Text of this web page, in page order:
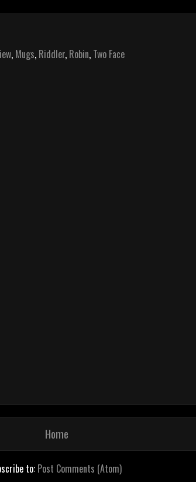
, Mugs, Riddler, Robin, Two Face
Home
to: Post Comments (Atom)